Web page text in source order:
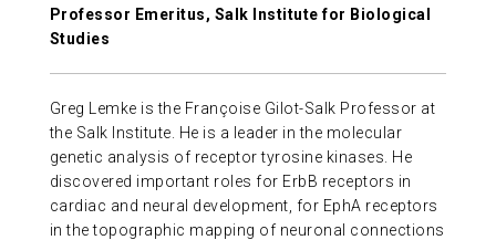
Professor Emeritus, Salk Institute for Biological
Studies
Greg Lemke is the Françoise Gilot-Salk Professor at
the Salk Institute. He is a leader in the molecular
genetic analysis of receptor tyrosine kinases. He
discovered important roles for ErbB receptors in
cardiac and neural development, for EphA receptors
in the topographic mapping of neuronal connections